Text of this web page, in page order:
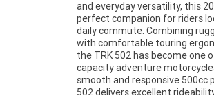
and everyday versatility, this
perfect companion for riders
daily commute. Combining
with comfortable touring
the TRK 502 has become one
capacity adventure
smooth and responsive 500cc
502 delivers excellent
forks^Comfortable upright riding
extended range^Digital
touring ergonomics^Dual
adventure
accommodation^^The TRK
comfortable riding position,
friendly performance, making
newer riders and experienced